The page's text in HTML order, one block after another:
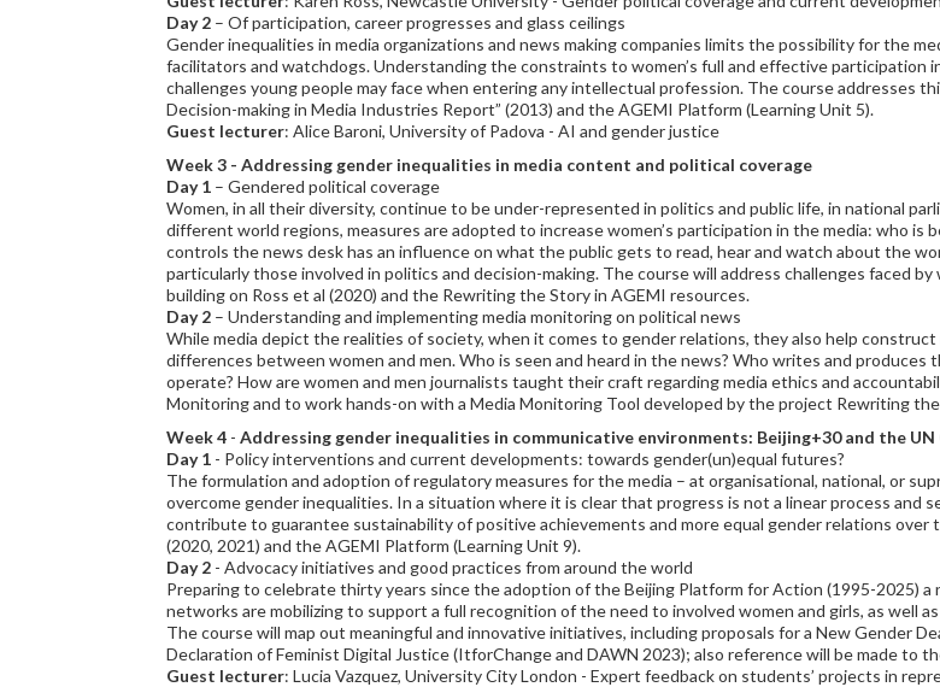
Day 2 – Of participation, career progresses and glass ceilings
Gender inequalities in media organizations and news making companies limits the possibility for the
facilitators and watchdogs. Understanding the constraints to women’s full and effective participation
challenges young people may face when entering any intellectual profession. The course addresses
Decision-making in Media Industries Report” (2013) and the AGEMI Platform (Learning Unit 5).
Guest lecturer: Alice Baroni, University of Padova - AI and gender justice
Week 3 - Addressing gender inequalities in media content and political coverage
Day 1 – Gendered political coverage
Women, in all their diversity, continue to be under-represented in politics and public life, in national
different world regions, measures are adopted to increase women’s participation in the media: who is
controls the news desk has an influence on what the public gets to read, hear and watch about the
particularly those involved in politics and decision-making. The course will address challenges faced
building on Ross et al (2020) and the Rewriting the Story in AGEMI resources.
Day 2 – Understanding and implementing media monitoring on political news
While media depict the realities of society, when it comes to gender relations, they also help
differences between women and men. Who is seen and heard in the news? Who writes and
operate? How are women and men journalists taught their craft regarding media ethics and
Monitoring and to work hands-on with a Media Monitoring Tool developed by the project Rewriting
Week 4 - Addressing gender inequalities in communicative environments: Beijing+30 and the
Day 1 - Policy interventions and current developments: towards gender(un)equal futures?
The formulation and adoption of regulatory measures for the media – at organisational, national, or
overcome gender inequalities. In a situation where it is clear that progress is not a linear process and
contribute to guarantee sustainability of positive achievements and more equal gender relations over
(2020, 2021) and the AGEMI Platform (Learning Unit 9).
Day 2 - Advocacy initiatives and good practices from around the world
Preparing to celebrate thirty years since the adoption of the Beijing Platform for Action (1995-2025)
networks are mobilizing to support a full recognition of the need to involved women and girls, as well
The course will map out meaningful and innovative initiatives, including proposals for a New Gender
Declaration of Feminist Digital Justice (ItforChange and DAWN 2023); also reference will be made to
Guest lecturer: Lucia Vazquez, University City London - Expert feedback on students’ projects in